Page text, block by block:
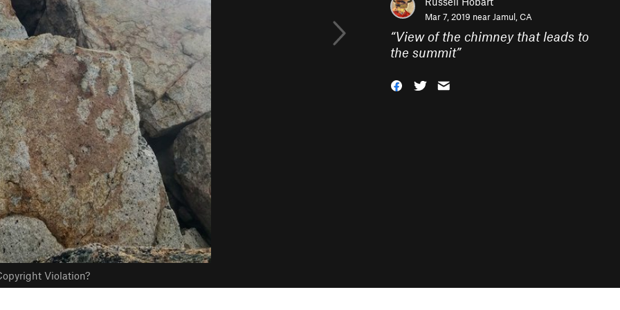
Violation?
Mar 7, 2019 near Jamul, CA
“View of the chimney that leads to
the summit”